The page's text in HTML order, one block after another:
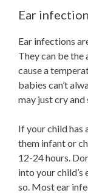
Ear
Ear infections
They can be the
cause a
babies can’t
may just cry
If your child has
them infant or
12-24 hours.
into your child’s
so. Most ear